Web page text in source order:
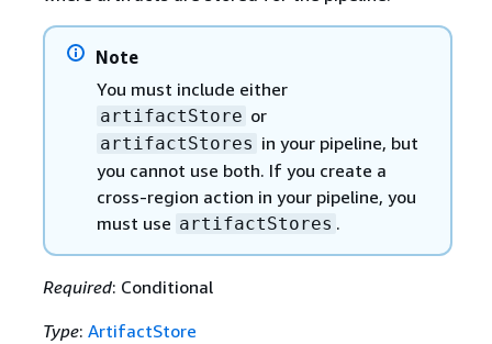
Note
You must include either
artifactStore or
artifactStores in your pipeline, but
you cannot use both. If you create a
cross-region action in your pipeline, you
must use artifactStores .
Required: Conditional
Type: ArtifactStore